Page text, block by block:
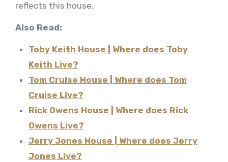
reflects this house.
Also Read:
Toby Keith House | Where does Toby
Keith Live?
Tom Cruise House | Where does Tom
Cruise Live?
Rick Owens House | Where does Rick
Owens Live?
Jerry Jones House | Where does Jerry
Jones Live?